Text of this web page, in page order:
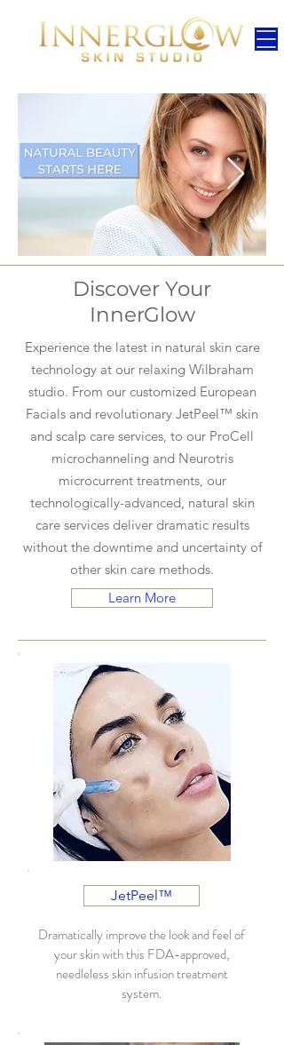
Discover Your
InnerGlow
Experience the latest in natural skin care
technology at our relaxing Wilbraham
studio. From our customized European
Facials and revolutionary JetPeel™ skin
and scalp care services, to our ProCell
microchanneling and Neurotris
microcurrent treatments, our
technologically-advanced, natural skin
care services deliver dramatic results
without the downtime and uncertainty of
other skin care methods.
Learn More
JetPeel™
Dramatically improve the look and feel of
your skin with this FDA-approved,
needleless skin infusion treatment
system.